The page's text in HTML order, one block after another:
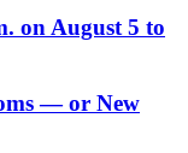
on August 5 to
— or New